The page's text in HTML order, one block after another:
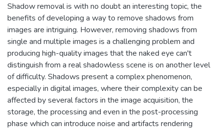
Shadow removal is with no doubt an interesting topic, the
benefits of developing a way to remove shadows from
images are intriguing. However, removing shadows from
single and multiple images is a challenging problem and
producing high-quality images that the naked eye can't
distinguish from a real shadowless scene is on another level
of difficulty. Shadows present a complex phenomenon,
especially in digital images, where their complexity can be
affected by several factors in the image acquisition, the
storage, the processing and even in the post-processing
phase which can introduce noise and artifacts rendering